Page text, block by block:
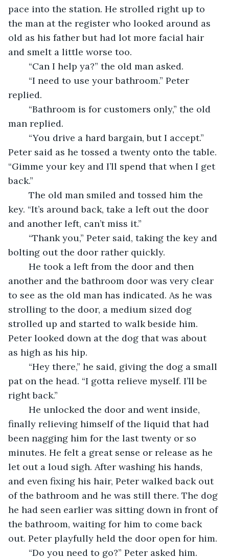
pace into the station. He strolled right up to
the man at the register who looked around as
old as his father but had lot more facial hair
and smelt a little worse too.
	“Can I help ya?” the old man asked.
replied.
man replied.
Peter said as he tossed a twenty onto the table.
“Gimme your key and I’ll spend that when I get
back.”
key. “It’s around back, take a left out the door
and another left, can’t miss it.”
bolting out the door rather quickly.
another and the bathroom door was very clear
to see as the old man has indicated. As he was
strolling to the door, a medium sized dog
strolled up and started to walk beside him.
Peter looked down at the dog that was about
as high as his hip.
pat on the head. “I gotta relieve myself. I’ll be
right back.”
finally relieving himself of the liquid that had
been nagging him for the last twenty or so
minutes. He felt a great sense or release as he
let out a loud sigh. After washing his hands,
and even fixing his hair, Peter walked back out
of the bathroom and he was still there. The dog
he had seen earlier was sitting down in front of
the bathroom, waiting for him to come back
out. Peter playfully held the door open for him.